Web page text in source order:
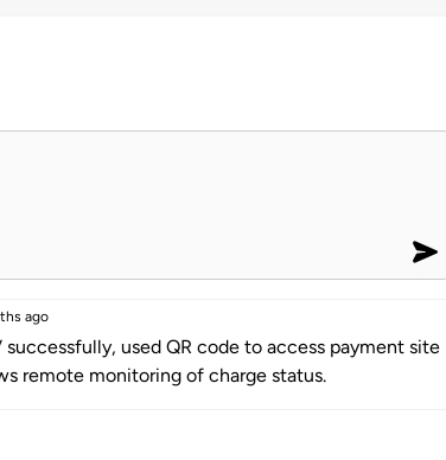
ago
used QR code to access payment site
remote monitoring of charge status.